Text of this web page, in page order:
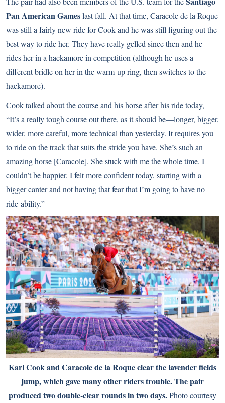
Pan American Gameslast fall. At that time, Caracole de la Roque
was still a fairly new ride for Cook and he was still figuring out the
best way to ride her. They have really gelled since then and he
rides her in a hackamore in competition (although he uses a
different bridle on her in the warm-up ring, then switches to the
hackamore).
Cook talked about the course and his horse after his ride today,
“It’s a really tough course out there, as it should be―longer, bigger,
wider, more careful, more technical than yesterday. It requires you
to ride on the track that suits the stride you have. She’s such an
amazing horse [Caracole]. She stuck with me the whole time. I
couldn’t be happier. I felt more confident today, starting with a
bigger canter and not having that fear that I’m going to have no
ride-ability.”
Karl Cook and Caracole de la Roque clear the lavender fields
jump, which gave many other riders trouble. The pair
produced two double-clear rounds in two days.Photo courtesy